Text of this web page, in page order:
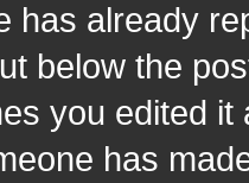
has already
below the
you edited
has